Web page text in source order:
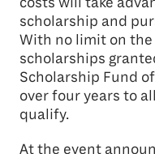
scholarship and
With no limit on
scholarships
Scholarship Fund
over four years to
qualify.
At the event